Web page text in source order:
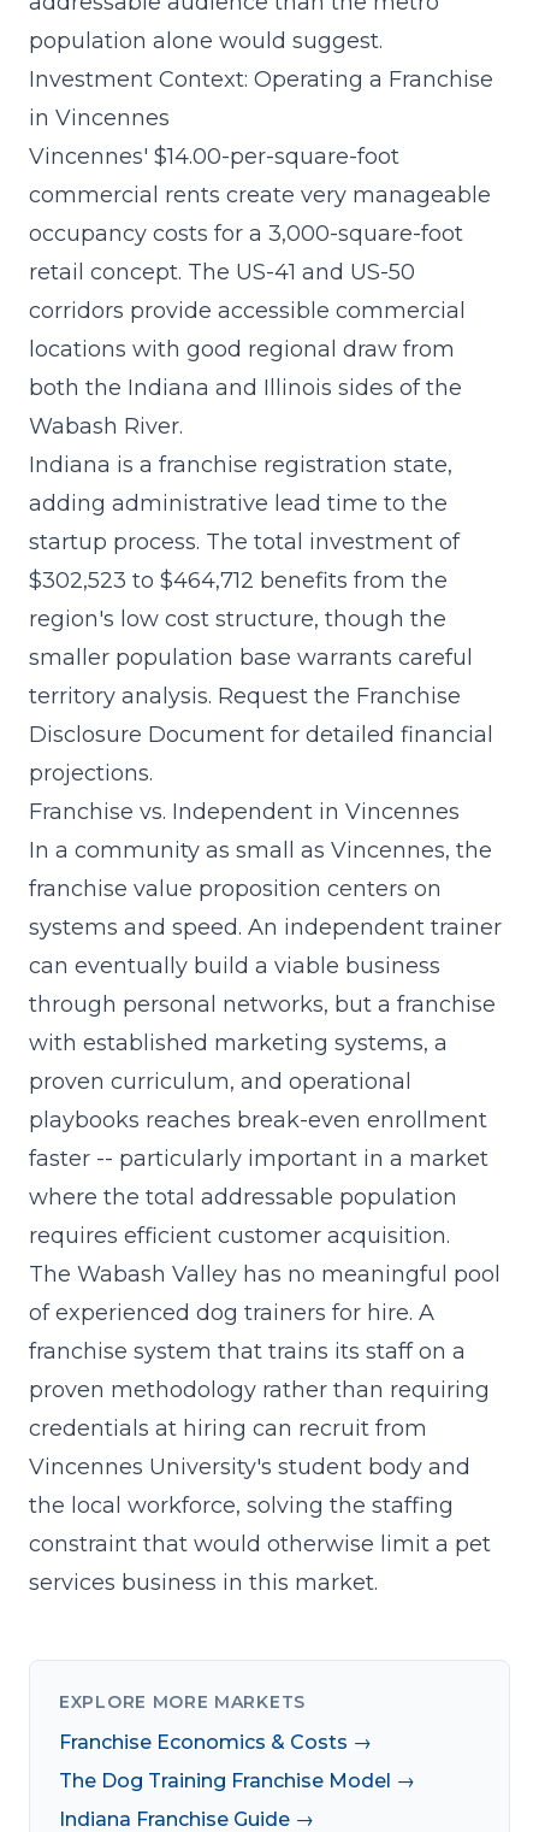
population alone would suggest.
Investment Context: Operating a Franchise
in Vincennes
Vincennes' $14.00-per-square-foot
commercial rents create very manageable
occupancy costs for a 3,000-square-foot
retail concept. The US-41 and US-50
corridors provide accessible commercial
locations with good regional draw from
both the Indiana and Illinois sides of the
Wabash River.
Indiana is a franchise registration state,
adding administrative lead time to the
startup process. The total investment of
$302,523 to $464,712 benefits from the
region's low cost structure, though the
smaller population base warrants careful
territory analysis. Request the Franchise
Disclosure Document for detailed financial
projections.
Franchise vs. Independent in Vincennes
In a community as small as Vincennes, the
franchise value proposition centers on
systems and speed. An independent trainer
can eventually build a viable business
through personal networks, but a franchise
with established marketing systems, a
proven curriculum, and operational
playbooks reaches break-even enrollment
faster -- particularly important in a market
where the total addressable population
requires efficient customer acquisition.
The Wabash Valley has no meaningful pool
of experienced dog trainers for hire. A
franchise system that trains its staff on a
proven methodology rather than requiring
credentials at hiring can recruit from
Vincennes University's student body and
the local workforce, solving the staffing
constraint that would otherwise limit a pet
services business in this market.
EXPLORE MORE MARKETS
Franchise Economics & Costs →
The Dog Training Franchise Model →
Indiana Franchise Guide →